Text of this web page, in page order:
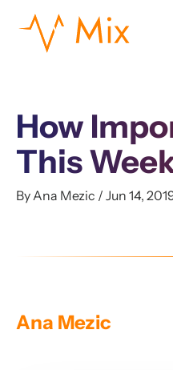
How
This
By Ana Mezic / Jun 14,
Ana Mezic